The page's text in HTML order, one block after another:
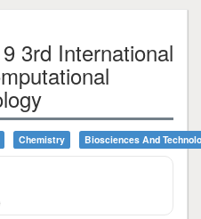
3rd International
Chemistry Biosciences And